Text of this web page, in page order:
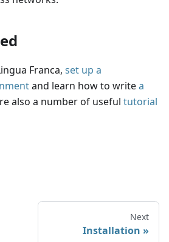
Franca, set up a
and learn how to writea
also a number of useful tutorial
Next
Installation